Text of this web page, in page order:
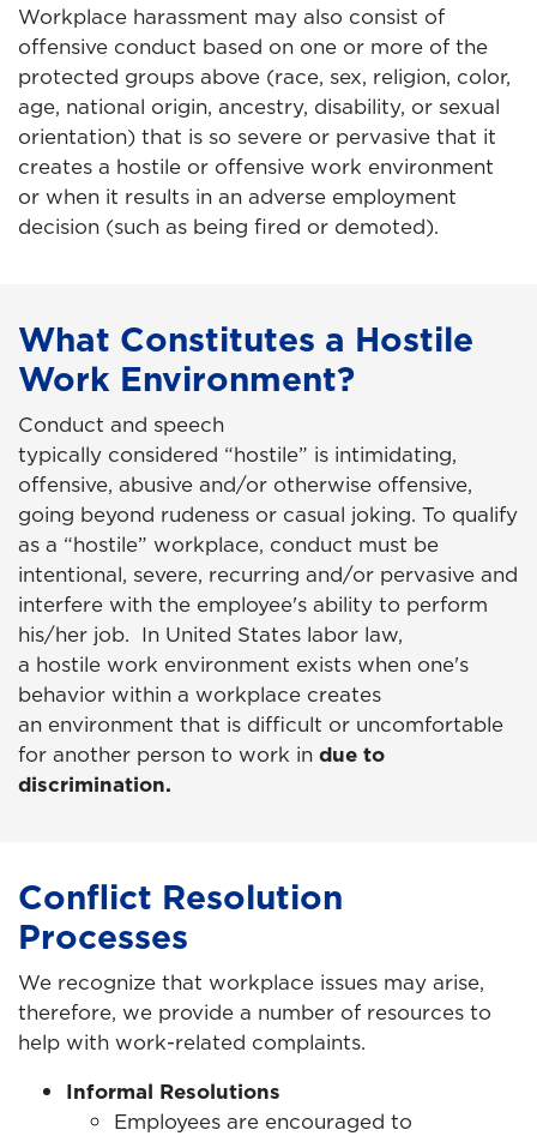
Workplace harassment may also consist of
offensive conduct based on one or more of the
protected groups above (race, sex, religion, color,
age, national origin, ancestry, disability, or sexual
orientation) that is so severe or pervasive that it
creates a hostile or offensive work environment
or when it results in an adverse employment
decision (such as being fired or demoted).
What Constitutes a Hostile
Work Environment?
Conduct and speech
typically considered “hostile” is intimidating,
offensive, abusive and/or otherwise offensive,
going beyond rudeness or casual joking. To qualify
as a “hostile” workplace, conduct must be
intentional, severe, recurring and/or pervasive and
interfere with the employee's ability to perform
his/her job. In United States labor law,
a hostile work environment exists when one's
behavior within a workplace creates
an environment that is difficult or uncomfortable
for another person to work in due to
discrimination.
Conflict Resolution
Processes
We recognize that workplace issues may arise,
therefore, we provide a number of resources to
help with work-related complaints.
Informal Resolutions
Employees are encouraged to